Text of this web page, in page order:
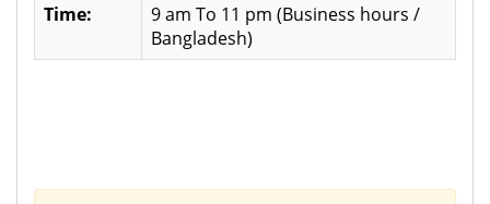
Time:
9 am To 11 pm (Business hours /
Bangladesh)